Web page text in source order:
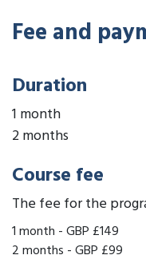
Fee and
Duration
1 month
2 months
Course fee
The fee for the
1 month -GBP £149
2 months -GBP £99